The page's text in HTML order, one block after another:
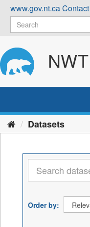
Skip
content
www.gov.nt.caContact
Datasets
Order by